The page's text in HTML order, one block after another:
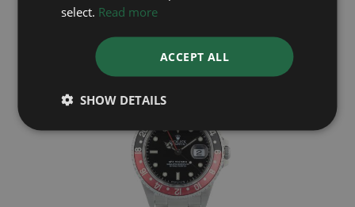
select. Read more
ACCEPT ALL
SHOW DETAILS